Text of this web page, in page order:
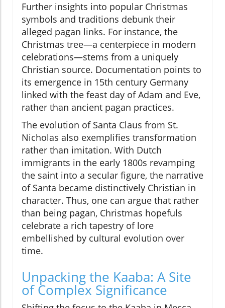
Further insights into popular Christmas
symbols and traditions debunk their
alleged pagan links. For instance, the
Christmas tree—a centerpiece in modern
celebrations—stems from a uniquely
Christian source. Documentation points to
its emergence in 15th century Germany
linked with the feast day of Adam and Eve,
rather than ancient pagan practices.
The evolution of Santa Claus from St.
Nicholas also exemplifies transformation
rather than imitation. With Dutch
immigrants in the early 1800s revamping
the saint into a secular figure, the narrative
of Santa became distinctively Christian in
character. Thus, one can argue that rather
than being pagan, Christmas hopefuls
celebrate a rich tapestry of lore
embellished by cultural evolution over
time.
Unpacking the Kaaba: A Site
of Complex Significance